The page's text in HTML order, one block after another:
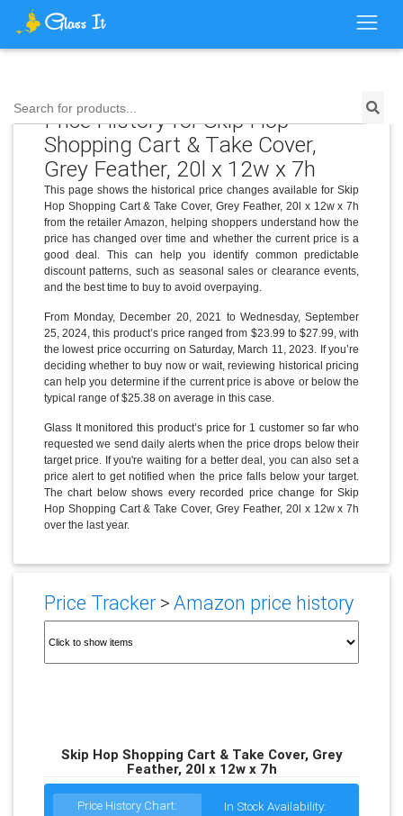
Search for products...
Price History for Skip Hop
Shopping Cart & Take Cover,
Grey Feather, 20l x 12w x 7h
This page shows the historical price changes available for Skip
Hop Shopping Cart & Take Cover, Grey Feather, 20l x 12w x 7h
from the retailer Amazon, helping shoppers understand how the
price has changed over time and whether the current price is a
good deal. This can help you identify common predictable
discount patterns, such as seasonal sales or clearance events,
and the best time to buy to avoid overpaying.
From Monday, December 20, 2021 to Wednesday, September
25, 2024, this product’s price ranged from $23.99 to $27.99, with
the lowest price occurring on Saturday, March 11, 2023. If you’re
deciding whether to buy now or wait, reviewing historical pricing
can help you determine if the current price is above or below the
typical range of $25.38 on average in this case.
Glass It monitored this product’s price for 1 customer so far who
requested we send daily alerts when the price drops below their
target price. If you're waiting for a better deal, you can also set a
price alert to get notified when the price falls below your target.
The chart below shows every recorded price change for Skip
Hop Shopping Cart & Take Cover, Grey Feather, 20l x 12w x 7h
over the last year.
Price Tracker>Amazon price history
Skip Hop Shopping Cart & Take Cover, Grey
Feather, 20l x 12w x 7h
Price History Chart: In Stock Availability: